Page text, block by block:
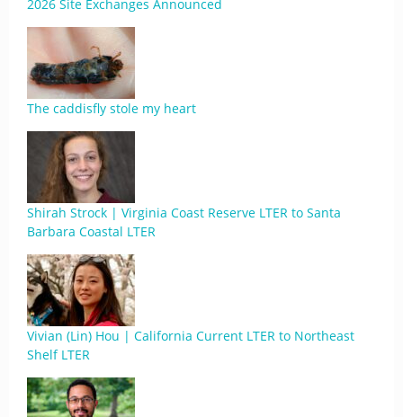
2026 Site Exchanges Announced
The caddisfly stole my heart
Shirah Strock | Virginia Coast Reserve LTER to Santa
Barbara Coastal LTER
Vivian (Lin) Hou | California Current LTER to Northeast
Shelf LTER